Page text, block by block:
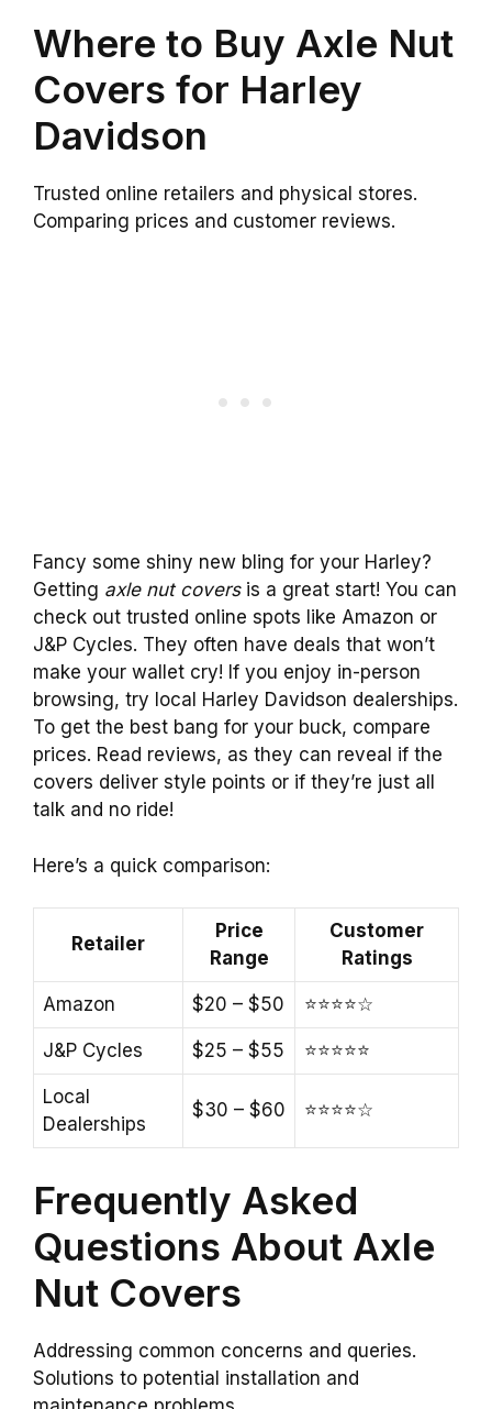
Where to Buy Axle Nut
Covers for Harley
Davidson
Trusted online retailers and physical stores.
Comparing prices and customer reviews.
Fancy some shiny new bling for your Harley?
Getting axle nut coversis a great start! You can
check out trusted online spots like Amazon or
J&P Cycles. They often have deals that won’t
make your wallet cry! If you enjoy in-person
browsing, try local Harley Davidson dealerships.
To get the best bang for your buck, compare
prices. Read reviews, as they can reveal if the
covers deliver style points or if they’re just all
talk and no ride!
Here’s a quick comparison:
Retailer
Price
Range
Customer
Ratings
Amazon $20 – $50 ⭐⭐⭐⭐☆
J&P Cycles $25 – $55 ⭐⭐⭐⭐⭐
Local
Dealerships
$30 – $60 ⭐⭐⭐⭐☆
Frequently Asked
Questions About Axle
Nut Covers
Addressing common concerns and queries.
Solutions to potential installation and